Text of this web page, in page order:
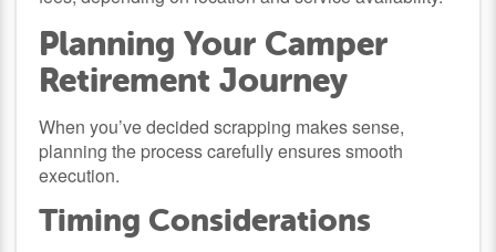
Planning Your Camper
Retirement Journey
When you’ve decided scrapping makes sense,
planning the process carefully ensures smooth
execution.
Timing Considerations